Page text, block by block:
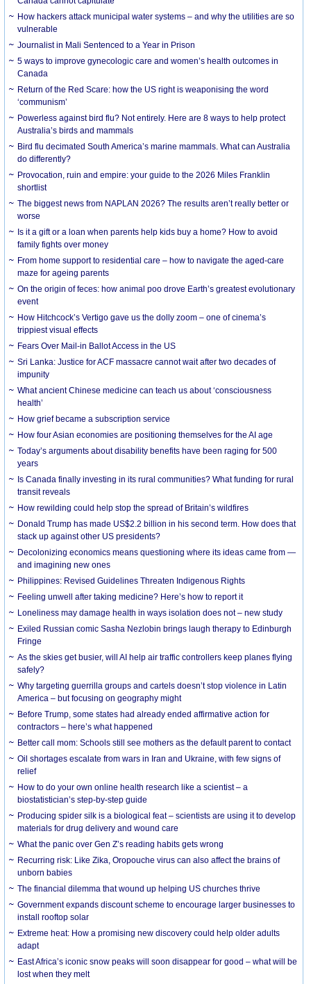
How hackers attack municipal water systems – and why the utilities are so
vulnerable
Journalist in Mali Sentenced to a Year in Prison
5 ways to improve gynecologic care and women’s health outcomes in
Canada
Return of the Red Scare: how the US right is weaponising the word
‘communism’
Powerless against bird flu? Not entirely. Here are 8 ways to help protect
Australia’s birds and mammals
Bird flu decimated South America’s marine mammals. What can Australia
do differently?
Provocation, ruin and empire: your guide to the 2026 Miles Franklin
shortlist
The biggest news from NAPLAN 2026? The results aren’t really better or
worse
Is it a gift or a loan when parents help kids buy a home? How to avoid
family fights over money
From home support to residential care – how to navigate the aged-care
maze for ageing parents
On the origin of feces: how animal poo drove Earth’s greatest evolutionary
event
How Hitchcock’s Vertigo gave us the dolly zoom – one of cinema’s
trippiest visual effects
Fears Over Mail-in Ballot Access in the US
Sri Lanka: Justice for ACF massacre cannot wait after two decades of
impunity
What ancient Chinese medicine can teach us about ‘consciousness
health’
How grief became a subscription service
How four Asian economies are positioning themselves for the AI age
Today’s arguments about disability benefits have been raging for 500
years
Is Canada finally investing in its rural communities? What funding for rural
transit reveals
How rewilding could help stop the spread of Britain’s wildfires
Donald Trump has made US$2.2 billion in his second term. How does that
stack up against other US presidents?
Decolonizing economics means questioning where its ideas came from —
and imagining new ones
Philippines: Revised Guidelines Threaten Indigenous Rights
​Feeling unwell after taking medicine? Here’s how to report it
Loneliness may damage health in ways isolation does not – new study
Exiled Russian comic Sasha Nezlobin brings laugh therapy to Edinburgh
Fringe
As the skies get busier, will AI help air traffic controllers keep planes flying
safely?
Why targeting guerrilla groups and cartels doesn’t stop violence in Latin
America – but focusing on geography might
Before Trump, some states had already ended affirmative action for
contractors – here’s what happened
Better call mom: Schools still see mothers as the default parent to contact
Oil shortages escalate from wars in Iran and Ukraine, with few signs of
relief
How to do your own online health research like a scientist – a
biostatistician’s step-by-step guide
Producing spider silk is a biological feat – scientists are using it to develop
materials for drug delivery and wound care
What the panic over Gen Z’s reading habits gets wrong
Recurring risk: Like Zika, Oropouche virus can also affect the brains of
unborn babies
The financial dilemma that wound up helping US churches thrive
Government expands discount scheme to encourage larger businesses to
install rooftop solar
Extreme heat: How a promising new discovery could help older adults
adapt
East Africa’s iconic snow peaks will soon disappear for good – what will be
lost when they melt